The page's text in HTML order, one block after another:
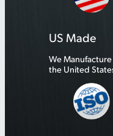
US Made
We
the United